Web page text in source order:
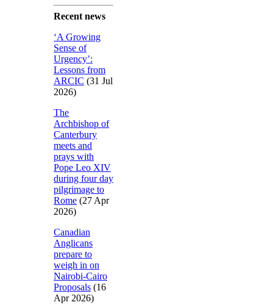
Recent news
‘A Growing
Sense of
Urgency’:
Lessons from
ARCIC (31 Jul
2026)
The
Archbishop of
Canterbury
meets and
prays with
Pope Leo XIV
during four day
pilgrimage to
Rome (27 Apr
2026)
Canadian
Anglicans
prepare to
weigh in on
Nairobi-Cairo
Proposals (16
Apr 2026)